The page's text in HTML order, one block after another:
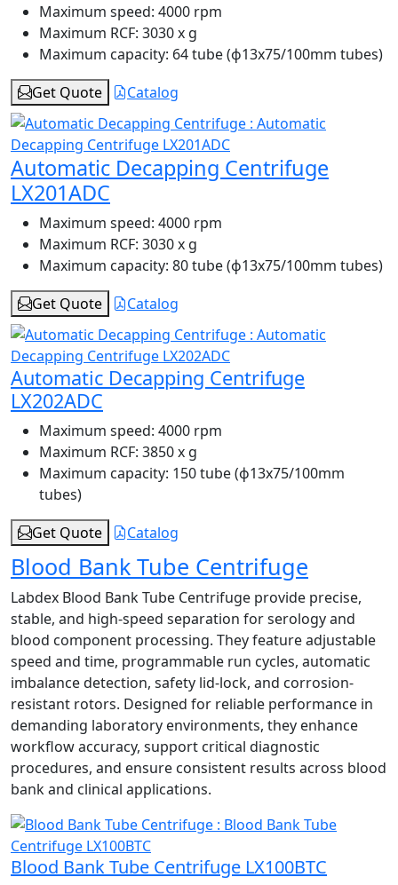
Maximum speed: 4000 rpm
Maximum RCF: 3030 x g
Maximum capacity: 64 tube (ɸ13x75/100mm tubes)
Get Quote
Catalog
Automatic Decapping Centrifuge
LX201ADC
Maximum speed: 4000 rpm
Maximum RCF: 3030 x g
Maximum capacity: 80 tube (ɸ13x75/100mm tubes)
Get Quote
Catalog
Automatic Decapping Centrifuge
LX202ADC
Maximum speed: 4000 rpm
Maximum RCF: 3850 x g
Maximum capacity: 150 tube (ɸ13x75/100mm
tubes)
Get Quote
Catalog
Blood Bank Tube Centrifuge
Labdex Blood Bank Tube Centrifuge provide precise,
stable, and high-speed separation for serology and
blood component processing. They feature adjustable
speed and time, programmable run cycles, automatic
imbalance detection, safety lid-lock, and corrosion-
resistant rotors. Designed for reliable performance in
demanding laboratory environments, they enhance
workflow accuracy, support critical diagnostic
procedures, and ensure consistent results across blood
bank and clinical applications.
Blood Bank Tube Centrifuge LX100BTC